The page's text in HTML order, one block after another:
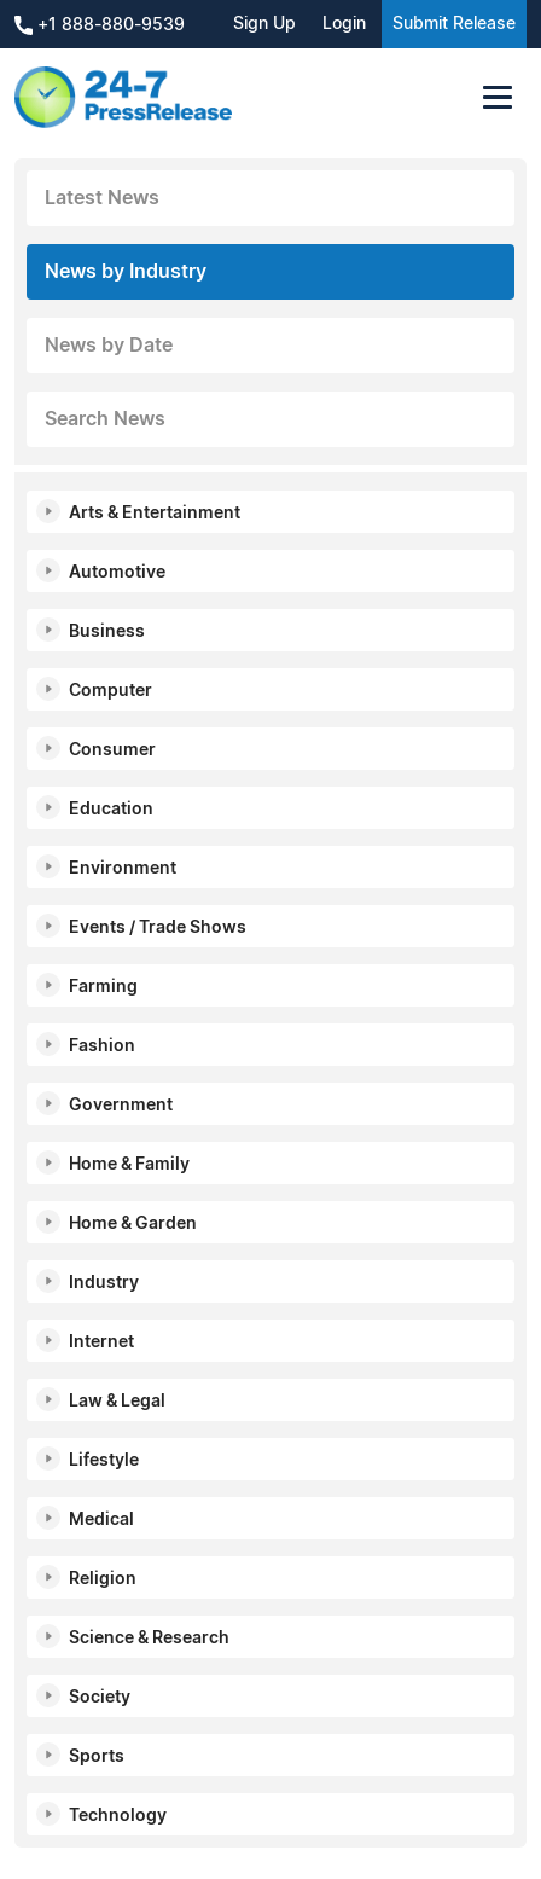
+1 888-880-9539 Sign Up Login Submit Release
Latest News
News by Industry
News by Date
Search News
Arts & Entertainment
Automotive
Business
Computer
Consumer
Education
Environment
Events / Trade Shows
Farming
Fashion
Government
Home & Family
Home & Garden
Industry
Internet
Law & Legal
Lifestyle
Medical
Religion
Science & Research
Society
Sports
Technology